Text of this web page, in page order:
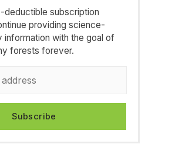
deductible subscription
providing science-
information with the goal of
forests forever.
Subscribe